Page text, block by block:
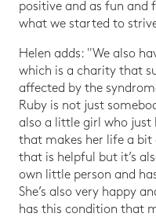
positive and as fun and
what we started to
Helen adds: "We also
which is a charity that
affected by the
Ruby is not just
also a little girl who just
that makes her life a
that is helpful but it’s
own little person and
She’s also very happy
has this condition that